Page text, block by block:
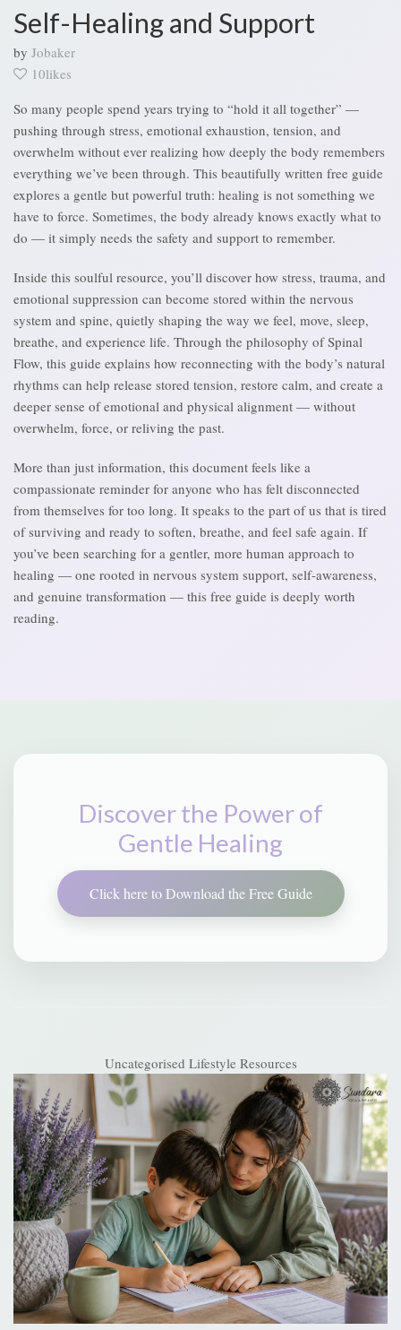
Self-Healing and Support
by Jobaker
10likes
So many people spend years trying to “hold it all together” —
pushing through stress, emotional exhaustion, tension, and
overwhelm without ever realizing how deeply the body remembers
everything we’ve been through. This beautifully written free guide
explores a gentle but powerful truth: healing is not something we
have to force. Sometimes, the body already knows exactly what to
do — it simply needs the safety and support to remember.
Inside this soulful resource, you’ll discover how stress, trauma, and
emotional suppression can become stored within the nervous
system and spine, quietly shaping the way we feel, move, sleep,
breathe, and experience life. Through the philosophy of Spinal
Flow, this guide explains how reconnecting with the body’s natural
rhythms can help release stored tension, restore calm, and create a
deeper sense of emotional and physical alignment — without
overwhelm, force, or reliving the past.
More than just information, this document feels like a
compassionate reminder for anyone who has felt disconnected
from themselves for too long. It speaks to the part of us that is tired
of surviving and ready to soften, breathe, and feel safe again. If
you’ve been searching for a gentler, more human approach to
healing — one rooted in nervous system support, self-awareness,
and genuine transformation — this free guide is deeply worth
reading.
Discover the Power of
Gentle Healing
Click here to Download the Free Guide
Uncategorised Lifestyle Resources